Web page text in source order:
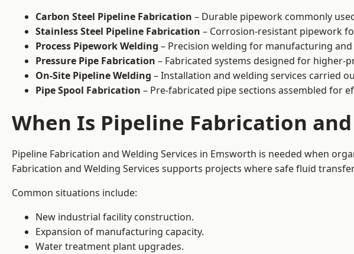
Carbon Steel Pipeline Fabrication – Durable pipework commonly
Stainless Steel Pipeline Fabrication – Corrosion-resistant pipework
Process Pipework Welding – Precision welding for manufacturing
Pressure Pipe Fabrication – Fabricated systems designed for higher-
On-Site Pipeline Welding – Installation and welding services carried
Pipe Spool Fabrication – Pre-fabricated pipe sections assembled for
When Is Pipeline Fabrication
Pipeline Fabrication and Welding Services in Emsworth is needed when
Fabrication and Welding Services supports projects where safe fluid
Common situations include:
New industrial facility construction.
Expansion of manufacturing capacity.
Water treatment plant upgrades.